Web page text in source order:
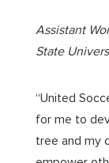
Assistant
State
“United
for me to
tree and my